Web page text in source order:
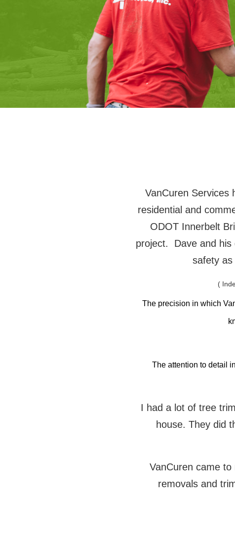
VanCuren Services
residential and
ODOT Innerbelt
project. Dave and his
safety as
(
The precision in which
The attention to detail
I had a lot of tree
house. They did
VanCuren came
removals and